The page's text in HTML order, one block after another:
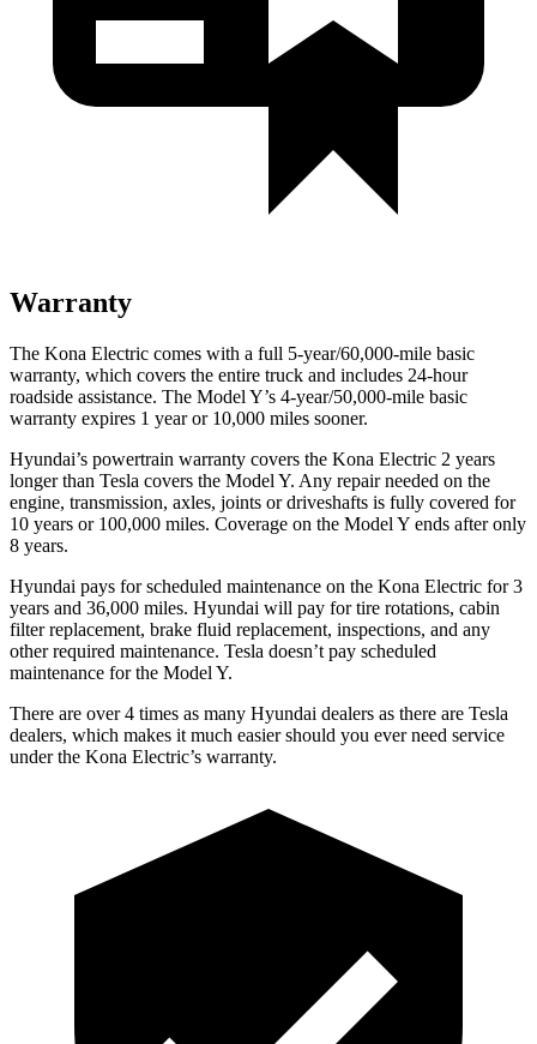
Warranty
The Kona Electric comes with a full 5-year/60,000-mile basic
warranty, which covers the entire truck and includes 24-hour
roadside assistance. The Model Y’s 4-year/50,000-mile basic
warranty expires 1 year or 10,000 miles sooner.
Hyundai’s powertrain warranty covers the Kona Electric 2 years
longer than Tesla covers the Model Y. Any repair needed on the
engine, transmission, axles, joints or driveshafts is fully covered for
10 years or 100,000 miles. Coverage on the Model Y ends after only
8 years.
Hyundai pays for scheduled maintenance on the Kona Electric for 3
years and 36,000 miles. Hyundai will pay for tire rotations, cabin
filter replacement, brake fluid replacement, inspections, and any
other required maintenance. Tesla doesn’t pay scheduled
maintenance for the Model Y.
There are over 4 times as many Hyundai dealers as there are Tesla
dealers, which makes it much easier should you ever need service
under the Kona Electric’s warranty.